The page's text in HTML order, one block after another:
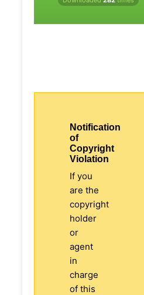
Notification
of
Copyright
Violation
If you
are the
copyright
holder
or
agent
in
charge
of this